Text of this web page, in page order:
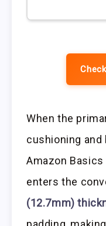
When the
cushioning
Amazon
enters the
(12.7mm)